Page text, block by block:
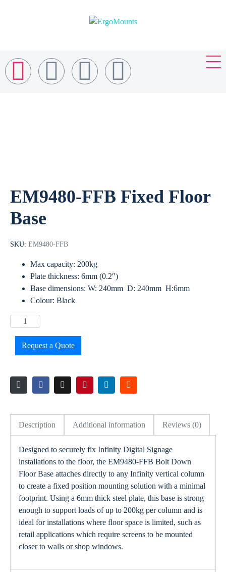
EM9480-FFB Fixed Floor
Base
SKU: EM9480-FFB
Max capacity: 200kg
Plate thickness: 6mm (0.2″)
Base dimensions: W: 240mm D: 240mm H:6mm
Colour: Black
Request a Quote
Description Additional information Reviews (0)
Designed to securely fix Infinity Digital Signage
installations to the floor, the EM9480-FFB Bolt Down
Floor Base attaches directly to any Infinity vertical column
to create a fixed position mounting solution with a minimal
footprint. Using a 6mm thick steel plate, this base is strong
enough to support loads of up to 200kg per column and is
ideal for installations where floor space is limited, such as
retail applications which require screens to be mounted
closer to walls or shop windows.